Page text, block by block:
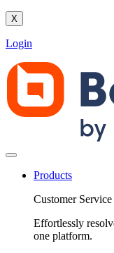
X
Login
Products
Customer
Effortlessly
one platform.